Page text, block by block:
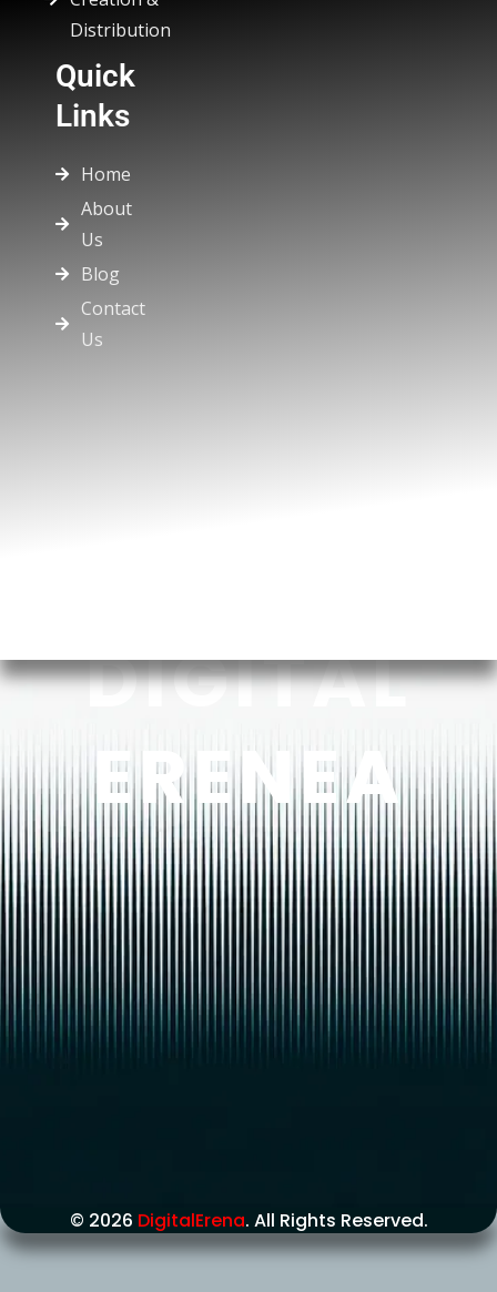
Distribution
Quick
Links
Home
About
Us
Blog
Contact
Us
DIGITAL
ERENEA
© 2026 DigitalErena. All Rights Reserved.